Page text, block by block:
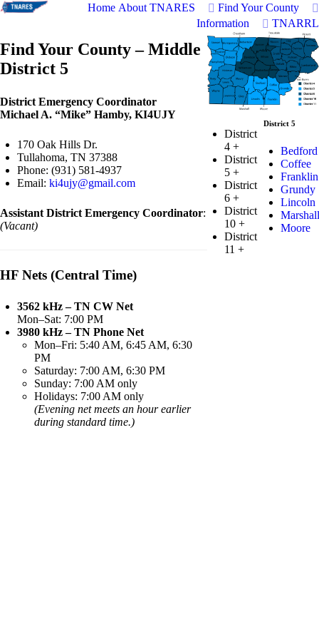
Home About TNARES
Find Your County
Information
TNARRL
Find Your County – Middle
District 5
District Emergency Coordinator
Michael A. “Mike” Hamby, KI4UJY
170 Oak Hills Dr.
Tullahoma, TN 37388
Phone: (931) 581-4937
Email: ki4ujy@gmail.com
Assistant District Emergency Coordinator:
(Vacant)
HF Nets (Central Time)
3562 kHz – TN CW Net
Mon–Sat: 7:00 PM
3980 kHz – TN Phone Net
Mon–Fri: 5:40 AM, 6:45 AM, 6:30
PM
Saturday: 7:00 AM, 6:30 PM
Sunday: 7:00 AM only
Holidays: 7:00 AM only
(Evening net meets an hour earlier
during standard time.)
District
4+
District
5+
District
6+
District
10+
District
11+
District 5
Bedford
Coffee
Franklin
Grundy
Lincoln
Marshall
Moore